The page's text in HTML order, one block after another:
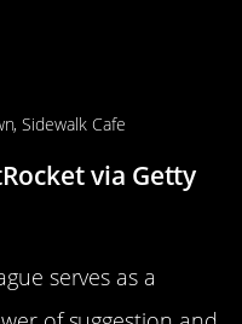
via Getty
serves as a